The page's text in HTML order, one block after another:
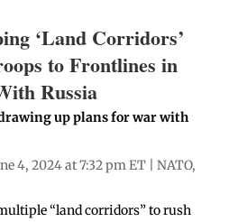
‘Land Corridors’
to Frontlines in
Russia
up plans for war with
4, 2024 at 7:32 pm ET | NATO,
“land corridors” to rush